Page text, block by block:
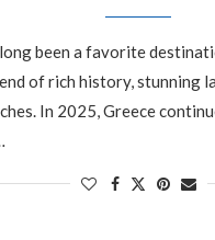
been a favorite
of rich history, stunning
In 2025, Greece